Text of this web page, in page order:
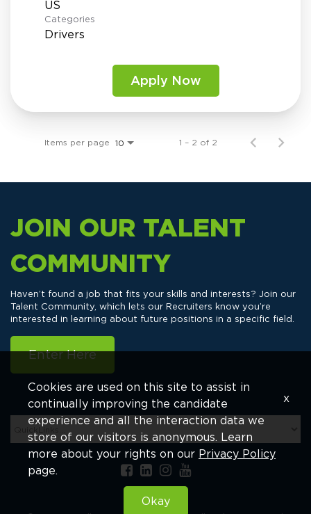
Categories
Drivers
Apply Now
Items per page 10 1 – 2 of 2
JOIN OUR TALENT
COMMUNITY
Haven’t found a job that fits your skills and interests? Join our
Talent Community, which lets our Recruiters know you’re
interested in learning about future positions in a specific field.
Enter Here
Cookies are used on this site to assist in
continually improving the candidate
experience and all the interaction data we
store of our visitors is anonymous. Learn
more about your rights on our Privacy Policy
page.
Okay
x